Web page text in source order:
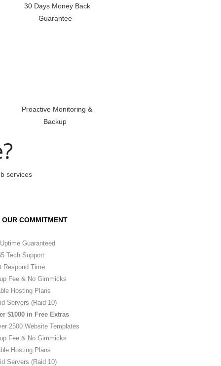
30 Days Money Back
Guarantee
Proactive Monitoring &
Backup
services
OUR COMMITMENT
Guaranteed
Tech Support
Time
Fee & No Gimmicks
Hosting Plans
Servers (Raid 10)
$1000 in Free Extras
2500 Website Templates
Fee & No Gimmicks
Hosting Plans
Servers (Raid 10)